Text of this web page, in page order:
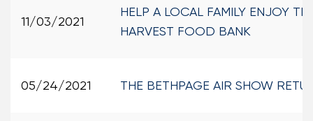
11/03/2021
HELP A LOCAL FAMILY ENJOY
HARVEST FOOD BANK
05/24/2021 THE BETHPAGE AIR SHOW